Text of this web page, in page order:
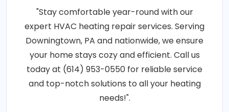
"Stay comfortable year-round with our
expert HVAC heating repair services. Serving
Downingtown, PA and nationwide, we ensure
your home stays cozy and efficient. Call us
today at (614) 953-0550 for reliable service
and top-notch solutions to all your heating
needs!".